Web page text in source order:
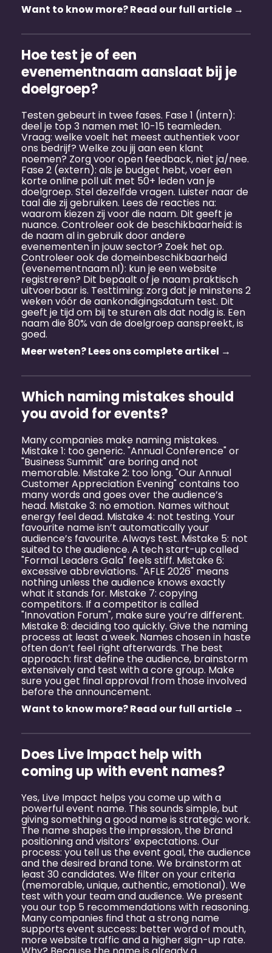
Want to know more? Read our full article →
Hoe test je of een
evenementnaam aanslaat bij je
doelgroep?
Testen gebeurt in twee fases. Fase 1 (intern):
deel je top 3 namen met 10-15 teamleden.
Vraag: welke voelt het meest authentiek voor
ons bedrijf? Welke zou jij aan een klant
noemen? Zorg voor open feedback, niet ja/nee.
Fase 2 (extern): als je budget hebt, voer een
korte online poll uit met 50+ leden van je
doelgroep. Stel dezelfde vragen. Luister naar de
taal die zij gebruiken. Lees de reacties na:
waarom kiezen zij voor die naam. Dit geeft je
nuance. Controleer ook de beschikbaarheid: is
de naam al in gebruik door andere
evenementen in jouw sector? Zoek het op.
Controleer ook de domeinbeschikbaarheid
(evenementnaam.nl): kun je een website
registreren? Dit bepaalt of je naam praktisch
uitvoerbaar is. Testtiming: zorg dat je minstens 2
weken vóór de aankondigingsdatum test. Dit
geeft je tijd om bij te sturen als dat nodig is. Een
naam die 80% van de doelgroep aanspreekt, is
goed.
Meer weten? Lees ons complete artikel →
Which naming mistakes should
you avoid for events?
Many companies make naming mistakes.
Mistake 1: too generic. "Annual Conference" or
"Business Summit" are boring and not
memorable. Mistake 2: too long. "Our Annual
Customer Appreciation Evening" contains too
many words and goes over the audience’s
head. Mistake 3: no emotion. Names without
energy feel dead. Mistake 4: not testing. Your
favourite name isn’t automatically your
audience’s favourite. Always test. Mistake 5: not
suited to the audience. A tech start-up called
"Formal Leaders Gala" feels stiff. Mistake 6:
excessive abbreviations. "AFLE 2026" means
nothing unless the audience knows exactly
what it stands for. Mistake 7: copying
competitors. If a competitor is called
"Innovation Forum", make sure you’re different.
Mistake 8: deciding too quickly. Give the naming
process at least a week. Names chosen in haste
often don’t feel right afterwards. The best
approach: first define the audience, brainstorm
extensively and test with a core group. Make
sure you get final approval from those involved
before the announcement.
Want to know more? Read our full article →
Does Live Impact help with
coming up with event names?
Yes, Live Impact helps you come up with a
powerful event name. This sounds simple, but
giving something a good name is strategic work.
The name shapes the impression, the brand
positioning and visitors’ expectations. Our
process: you tell us the event goal, the audience
and the desired brand tone. We brainstorm at
least 30 candidates. We filter on your criteria
(memorable, unique, authentic, emotional). We
test with your team and audience. We present
you our top 5 recommendations with reasoning.
Many companies find that a strong name
supports event success: better word of mouth,
more website traffic and a higher sign-up rate.